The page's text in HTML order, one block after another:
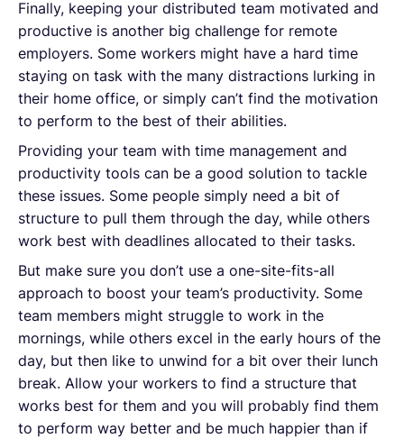
Finally, keeping your distributed team motivated and
productive is another big challenge for remote
employers. Some workers might have a hard time
staying on task with the many distractions lurking in
their home office, or simply can’t find the motivation
to perform to the best of their abilities.
Providing your team with time management and
productivity tools can be a good solution to tackle
these issues. Some people simply need a bit of
structure to pull them through the day, while others
work best with deadlines allocated to their tasks.
But make sure you don’t use a one-site-fits-all
approach to boost your team’s productivity. Some
team members might struggle to work in the
mornings, while others excel in the early hours of the
day, but then like to unwind for a bit over their lunch
break. Allow your workers to find a structure that
works best for them and you will probably find them
to perform way better and be much happier than if